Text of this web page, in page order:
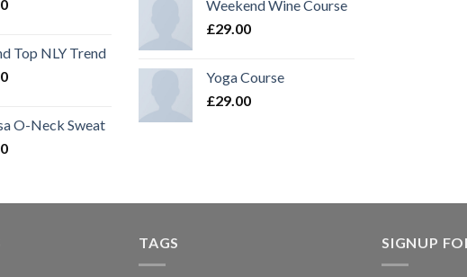
Top NLY Trend
O-Neck Sweat
Weekend Wine Course
£29.00
Yoga Course
£29.00
TAGS SIGNUP